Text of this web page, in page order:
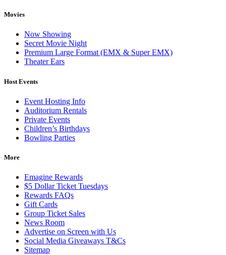
Movies
Now Showing
Secret Movie Night
Premium Large Format (EMX & Super EMX)
Theater Ears
Host Events
Event Hosting Info
Auditorium Rentals
Private Events
Children’s Birthdays
Bowling Parties
More
Emagine Rewards
$5 Dollar Ticket Tuesdays
Rewards FAQs
Gift Cards
Group Ticket Sales
News Room
Advertise on Screen with Us
Social Media Giveaways T&Cs
Sitemap